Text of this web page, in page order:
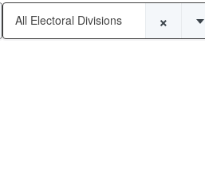
×
All Electoral Divisions